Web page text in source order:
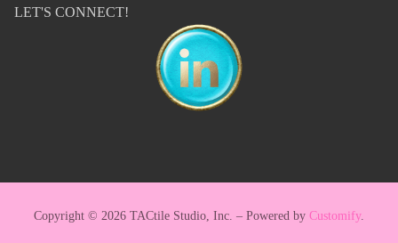
LET'S CONNECT!
Copyright © 2026 TACtile Studio, Inc. – Powered by Customify.